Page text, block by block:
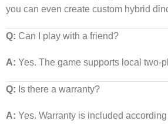
you can even create custom hybrid
Q: Can I play with a friend?
A: Yes. The game supports local two-
Q: Is there a warranty?
A: Yes. Warranty is included